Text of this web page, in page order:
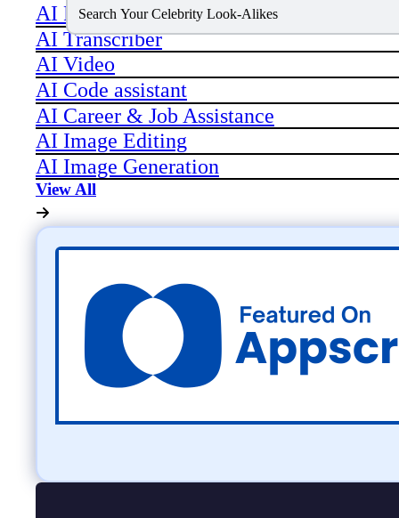
Search Your Celebrity Look-Alikes
AI Productivity
AI Transcriber
AI Video
AI Code assistant
AI Career & Job Assistance
AI Image Editing
AI Image Generation
View All